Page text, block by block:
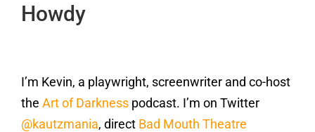
Howdy
I’m Kevin, a playwright, screenwriter and co-host
the Art of Darkness podcast. I’m on Twitter
@kautzmania, direct Bad Mouth Theatre